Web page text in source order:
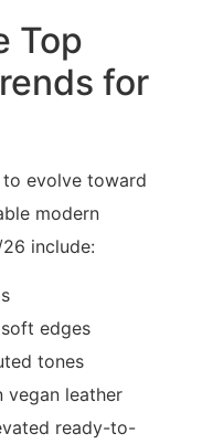
Top
for
to evolve toward
modern
include:
edges
tones
vegan leather
ready-to-